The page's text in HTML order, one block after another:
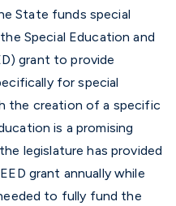
State funds special
Special Education and
grant to provide
for special
the creation of a specific
is a promising
the legislature has provided
grant annually while
to fully fund the